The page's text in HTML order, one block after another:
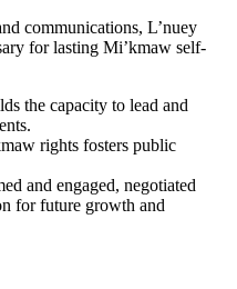
communications, L’nuey
for lasting Mi’kmaw self-
the capacity to lead and
rights fosters public
and engaged, negotiated
for future growth and